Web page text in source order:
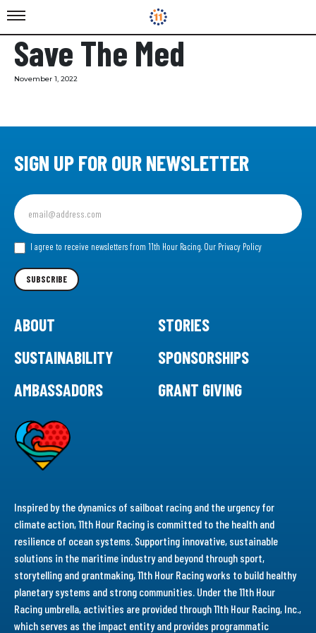
Save The Med
November 1, 2022
SIGN UP FOR OUR NEWSLETTER
Sign
up
for
our I agree to receive newsletters from 11th Hour Racing. Our Privacy Policy
SUBSCRIBE
ABOUT
STORIES
SUSTAINABILITY
SPONSORSHIPS
AMBASSADORS
GRANT GIVING
Inspired by the dynamics of sailboat racing and the urgency for
climate action, 11th Hour Racing is committed to the health and
resilience of ocean systems. Supporting innovative, sustainable
solutions in the maritime industry and beyond through sport,
storytelling and grantmaking, 11th Hour Racing works to build healthy
planetary systems and strong communities. Under the 11th Hour
Racing umbrella, activities are provided through 11th Hour Racing, Inc.,
which serves as the impact entity and provides programmatic